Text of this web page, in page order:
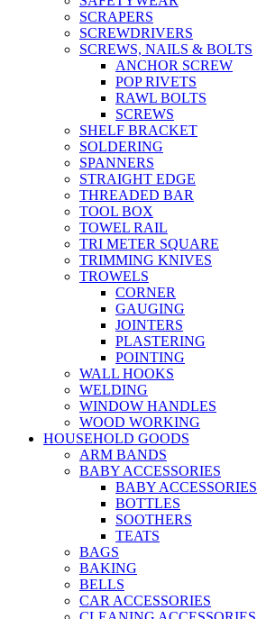
SCRAPERS
SCREWDRIVERS
SCREWS, NAILS & BOLTS
ANCHOR SCREW
POP RIVETS
RAWL BOLTS
SCREWS
SHELF BRACKET
SOLDERING
SPANNERS
STRAIGHT EDGE
THREADED BAR
TOOL BOX
TOWEL RAIL
TRI METER SQUARE
TRIMMING KNIVES
TROWELS
CORNER
GAUGING
JOINTERS
PLASTERING
POINTING
WALL HOOKS
WELDING
WINDOW HANDLES
WOOD WORKING
HOUSEHOLD GOODS
ARM BANDS
BABY ACCESSORIES
BABY ACCESSORIES
BOTTLES
SOOTHERS
TEATS
BAGS
BAKING
BELLS
CAR ACCESSORIES